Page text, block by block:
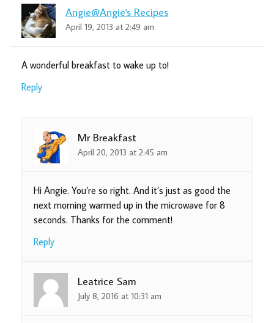
Angie@Angie's Recipes
April 19, 2013 at 2:49 am
A wonderful breakfast to wake up to!
Reply
Mr Breakfast
April 20, 2013 at 2:45 am
Hi Angie. You’re so right. And it’s just as good the
next morning warmed up in the microwave for 8
seconds. Thanks for the comment!
Reply
Leatrice Sam
July 8, 2016 at 10:31 am